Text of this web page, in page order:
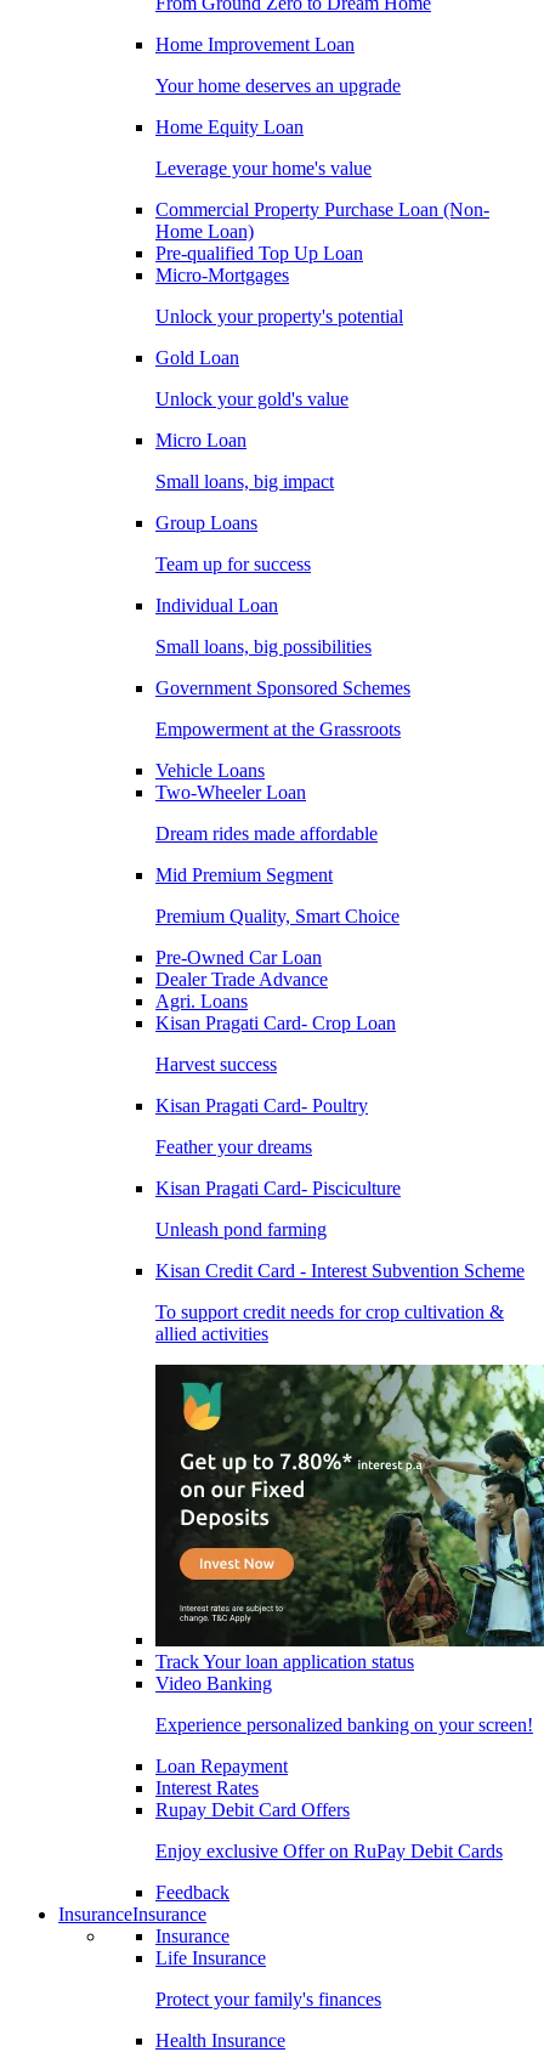
Home Improvement Loan
Your home deserves an upgrade
Home Equity Loan
Leverage your home's value
Commercial Property Purchase Loan (Non-
Home Loan)
Pre-qualified Top Up Loan
Micro-Mortgages
Unlock your property's potential
Gold Loan
Unlock your gold's value
Micro Loan
Small loans, big impact
Group Loans
Team up for success
Individual Loan
Small loans, big possibilities
Government Sponsored Schemes
Empowerment at the Grassroots
Vehicle Loans
Two-Wheeler Loan
Dream rides made affordable
Mid Premium Segment
Premium Quality, Smart Choice
Pre-Owned Car Loan
Dealer Trade Advance
Agri. Loans
Kisan Pragati Card- Crop Loan
Harvest success
Kisan Pragati Card- Poultry
Feather your dreams
Kisan Pragati Card- Pisciculture
Unleash pond farming
Kisan Credit Card - Interest Subvention Scheme
To support credit needs for crop cultivation &
allied activities
Track Your loan application status
Video Banking
Experience personalized banking on your screen!
Loan Repayment
Interest Rates
Rupay Debit Card Offers
Enjoy exclusive Offer on RuPay Debit Cards
Feedback
InsuranceInsurance
Insurance
Life Insurance
Protect your family's finances
Health Insurance